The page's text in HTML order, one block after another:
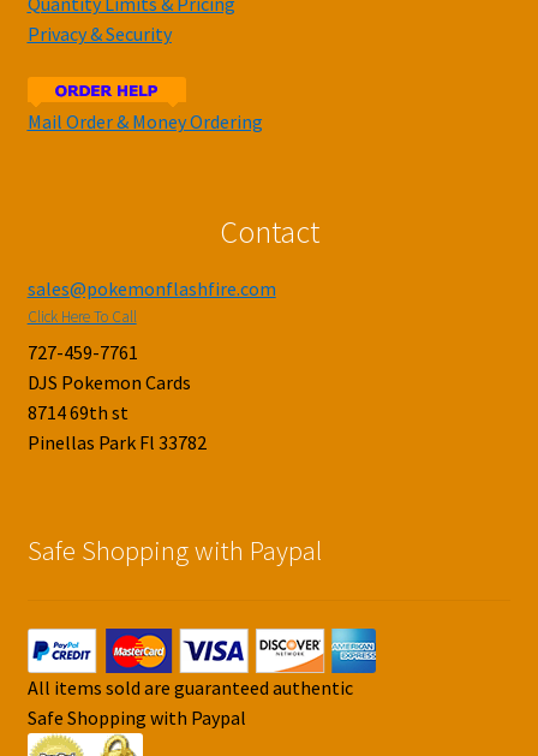
Privacy & Security
Mail Order & Money Ordering
Contact
sales@pokemonflashfire.com
Click Here To Call
727-459-7761
DJS Pokemon Cards
8714 69th st
Pinellas Park Fl 33782
Safe Shopping with Paypal
All items sold are guaranteed authentic
Safe Shopping with Paypal